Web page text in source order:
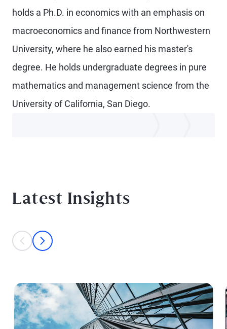
holds a Ph.D. in economics with an emphasis on
macroeconomics and finance from Northwestern
University, where he also earned his master's
degree. He holds undergraduate degrees in pure
mathematics and management science from the
University of California, San Diego.
Latest Insights
This is a carousel with individual cards. Use the previous and next
prev
next